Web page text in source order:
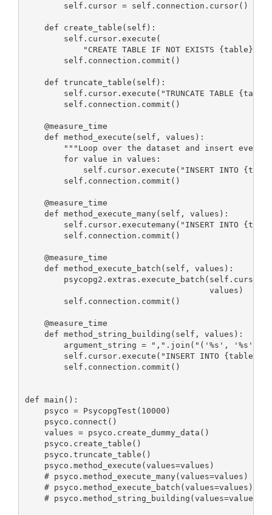
        self.cursor = self.connection.cursor()
    def create_table(self):
        self.cursor.execute(
"CREATE TABLE IF NOT EXISTS {table}
        self.connection.commit()
    def truncate_table(self):
self.cursor.execute("TRUNCATE TABLE
        self.connection.commit()
    @measure_time
    def method_execute(self, values):
"""Loop over the dataset and insert every
        for value in values:
self.cursor.execute("INSERT INTO
        self.connection.commit()
    @measure_time
    def method_execute_many(self, values):
self.cursor.executemany("INSERT INTO
        self.connection.commit()
    @measure_time
    def method_execute_batch(self, values):
                                      values)
        self.connection.commit()
    @measure_time
    def method_string_building(self, values):
argument_string = ",".join("('%s', '%s')"
self.cursor.execute("INSERT INTO {table}
        self.connection.commit()
def main():
    psyco = PsycopgTest(10000)
    psyco.connect()
    values = psyco.create_dummy_data()
    psyco.create_table()
    psyco.truncate_table()
    psyco.method_execute(values=values)
    # psyco.method_execute_many(values=values)
    # psyco.method_execute_batch(values=values)
    # psyco.method_string_building(values=values)